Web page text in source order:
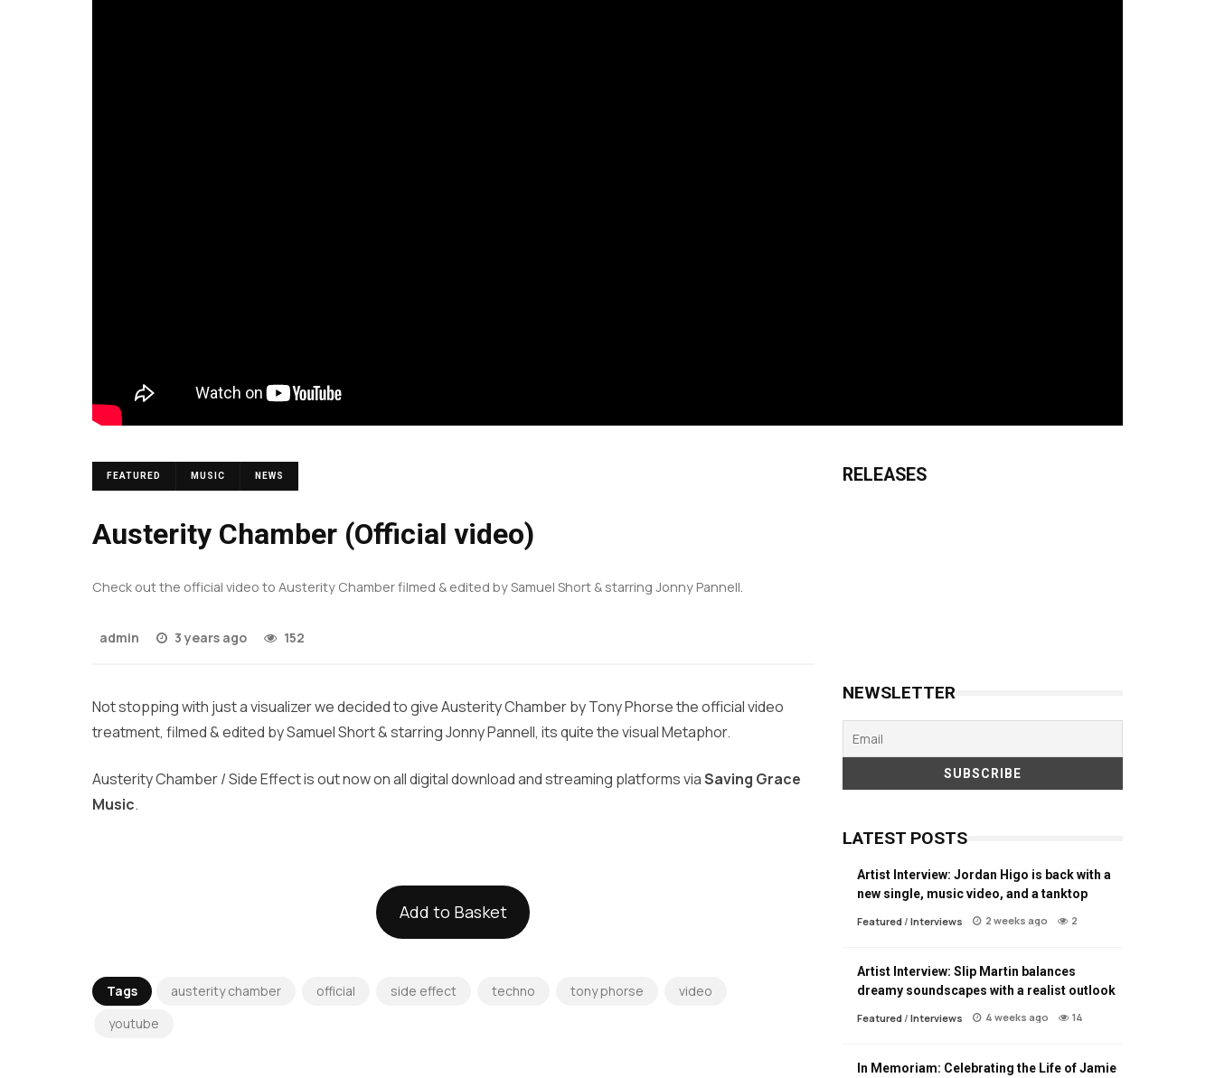
FEATURED MUSIC NEWS
Austerity Chamber (Official video)
Check out the official video to Austerity Chamber filmed & edited by Samuel Short & starring Jonny Pannell.
admin 3 years ago 152
Not stopping with just a visualizer we decided to give Austerity Chamber by Tony Phorse the official video
treatment, filmed & edited by Samuel Short & starring Jonny Pannell, its quite the visual Metaphor.
Austerity Chamber / Side Effect is out now on all digital download and streaming platforms viaSaving Grace
Music.
Add to Basket
Tags austerity chamber official side effect techno tony phorse
video
youtube
RELEASES
NEWSLETTER
LATEST POSTS
Artist Interview: Jordan Higo is back with a
new single, music video, and a tanktop
Featured / Interviews 2 weeks ago 2
Artist Interview: Slip Martin balances
dreamy soundscapes with a realist outlook
Featured / Interviews 4 weeks ago 14
In Memoriam: Celebrating the Life of Jamie